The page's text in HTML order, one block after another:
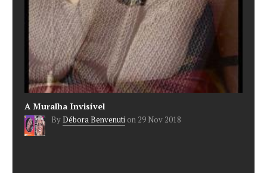
A Muralha Invisível
ByDébora Benvenuti on 29 Nov 2018